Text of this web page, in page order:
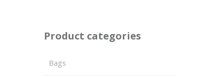
Product categories
Bags